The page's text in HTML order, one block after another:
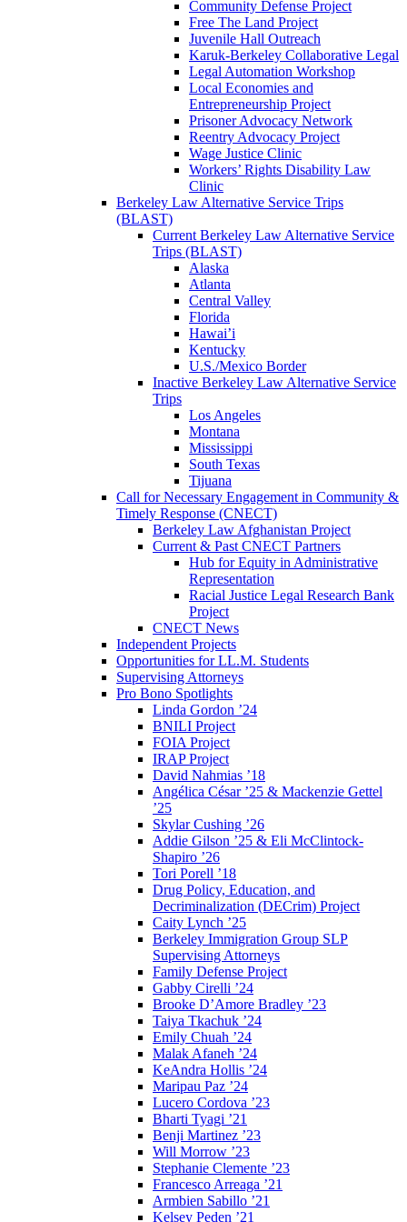
Community Defense Project
Free The Land Project
Juvenile Hall Outreach
Karuk-Berkeley Collaborative Legal
Legal Automation Workshop
Local Economies and
Entrepreneurship Project
Prisoner Advocacy Network
Reentry Advocacy Project
Wage Justice Clinic
Workers’ Rights Disability Law
Clinic
Berkeley Law Alternative Service Trips
(BLAST)
Current Berkeley Law Alternative Service
Trips (BLAST)
Alaska
Atlanta
Central Valley
Florida
Hawai’i
Kentucky
U.S./Mexico Border
Inactive Berkeley Law Alternative Service
Trips
Los Angeles
Montana
Mississippi
South Texas
Tijuana
Call for Necessary Engagement in Community &
Timely Response (CNECT)
Berkeley Law Afghanistan Project
Current & Past CNECT Partners
Hub for Equity in Administrative
Representation
Racial Justice Legal Research Bank
Project
CNECT News
Independent Projects
Opportunities for LL.M. Students
Supervising Attorneys
Pro Bono Spotlights
Linda Gordon ’24
BNILI Project
FOIA Project
IRAP Project
David Nahmias ’18
Angélica César ’25 & Mackenzie Gettel
’25
Skylar Cushing ’26
Addie Gilson ’25 & Eli McClintock-
Shapiro ’26
Tori Porell ’18
Drug Policy, Education, and
Decriminalization (DECrim) Project
Caity Lynch ’25
Berkeley Immigration Group SLP
Supervising Attorneys
Family Defense Project
Gabby Cirelli ’24
Brooke D’Amore Bradley ’23
Taiya Tkachuk ’24
Emily Chuah ’24
Malak Afaneh ’24
KeAndra Hollis ’24
Maripau Paz ’24
Lucero Cordova ’23
Bharti Tyagi ’21
Benji Martinez ’23
Will Morrow ’23
Stephanie Clemente ’23
Francesco Arreaga ’21
Armbien Sabillo ’21
Kelsey Peden ’21